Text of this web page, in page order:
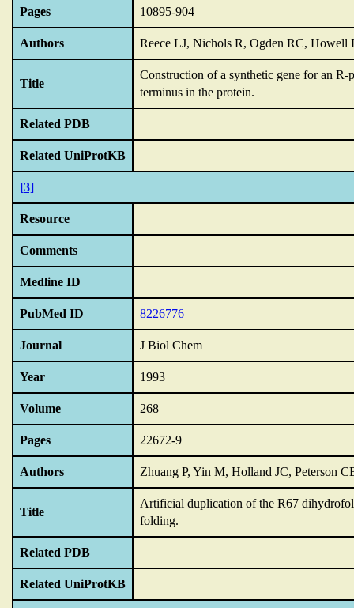
Pages 10895-904
Authors Reece LJ, Nichols R, Ogden RC, Howell
Title
Construction of a synthetic gene for an
terminus in the protein.
Related PDB
Related UniProtKB
[3]
Resource
Comments
Medline ID
PubMed ID 8226776
Journal J Biol Chem
Year 1993
Volume 268
Pages 22672-9
Authors Zhuang P, Yin M, Holland JC, Peterson
Title
Artificial duplication of the R67
folding.
Related PDB
Related UniProtKB